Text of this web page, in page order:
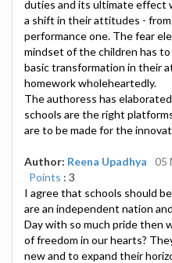
duties and its ultimate effect
a shift in their attitudes -
performance one. The fear
mindset of the children has
basic transformation in their
homework wholeheartedly.
The authoress has
schools are the right
are to be made for the
Author: Reena Upadhya 05
Points : 3
I agree that schools should
are an independent nation
Day with so much pride then
of freedom in our hearts?
new and to expand their